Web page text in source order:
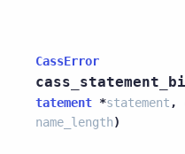
CassError
tatement *statement ,
name_length)